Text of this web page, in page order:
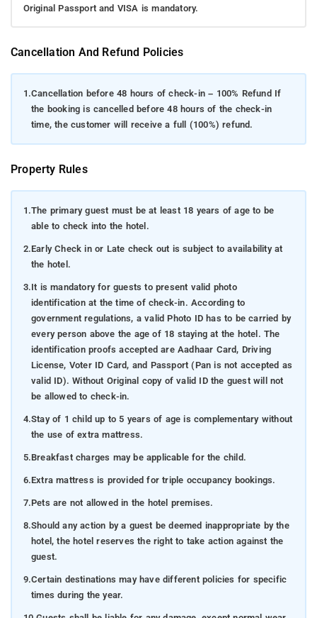
Original Passport and VISA is mandatory.
Cancellation And Refund Policies
1.Cancellation before 48 hours of check-in – 100% Refund If
the booking is cancelled before 48 hours of the check-in
time, the customer will receive a full (100%) refund.
Property Rules
1.The primary guest must be at least 18 years of age to be
able to check into the hotel.
2.Early Check in or Late check out is subject to availability at
the hotel.
3.It is mandatory for guests to present valid photo
identification at the time of check-in. According to
government regulations, a valid Photo ID has to be carried by
every person above the age of 18 staying at the hotel. The
identification proofs accepted are Aadhaar Card, Driving
License, Voter ID Card, and Passport (Pan is not accepted as
valid ID). Without Original copy of valid ID the guest will not
be allowed to check-in.
4.Stay of 1 child up to 5 years of age is complementary without
the use of extra mattress.
5.Breakfast charges may be applicable for the child.
6.Extra mattress is provided for triple occupancy bookings.
7.Pets are not allowed in the hotel premises.
8.Should any action by a guest be deemed inappropriate by the
hotel, the hotel reserves the right to take action against the
guest.
9.Certain destinations may have different policies for specific
times during the year.